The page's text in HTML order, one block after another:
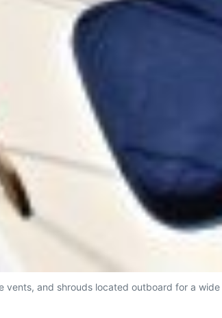
vents, and shrouds located outboard for a